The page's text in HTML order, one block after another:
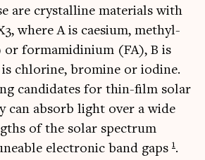
are crys­tal­line mater­i­als with
where A is cae­si­um, methyl­
or form­amidini­um (FA), B is
chlor­ine, brom­ine or iod­ine.
can­did­ates for thin-film sol­ar
can absorb light over a wide
of the sol­ar spec­trum
elec­tron­ic band gaps 1.